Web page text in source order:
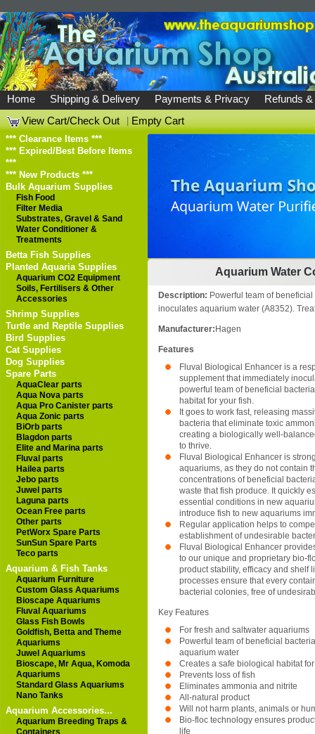
Home Shipping & Delivery Payments & Privacy
Refunds
View Cart/Check Out
|Empty Cart
*** Clearance Items ***
*** Expired/Best Before Items
***
*** New Products ***
Bulk Aquarium Supplies
Fish Food
Filter Media
Substrates, Gravel & Sand
Water Conditioner &
Treatments
Betta Fish Supplies
Planted Aquaria Supplies
Aquarium CO2 Equipment
Soils, Fertilisers & Other
Accessories
Shrimp Supplies
Turtle and Reptile Supplies
Bird Supplies
Cat Supplies
Dog Supplies
Spare Parts
AquaClear parts
Aqua Nova parts
Aqua Pro Canister parts
Aqua Zonic parts
BiOrb parts
Blagdon parts
Elite and Marina parts
Fluval parts
Hailea parts
Jebo parts
Juwel parts
Laguna parts
Ocean Free parts
Other parts
PetWorx Spare Parts
SunSun Spare Parts
Teco parts
Aquarium & Fish Tanks
Aquarium Furniture
Custom Glass Aquariums
Bioscape Aquariums
Fluval Aquariums
Glass Fish Bowls
Goldfish, Betta and Theme
Aquariums
Juwel Aquariums
Bioscape, Mr Aqua, Komoda
Aquariums
Standard Glass Aquariums
Nano Tanks
Aquarium Accessories...
Aquarium Breeding Traps &
Containers
Aquarium Water
Description: Powerful team of
inoculates aquarium water (A8352).
Manufacturer: Hagen
Features
Fluval Biological Enhancer is a
supplement that immediately
powerful team of beneficial
habitat for your fish.
It goes to work fast, releasing
bacteria that eliminate toxic
creating a biologically well-
to thrive.
Fluval Biological Enhancer is
aquariums, as they do not contain
concentrations of beneficial
waste that fish produce. It quickly
essential conditions in new
introduce fish to new aquariums
Regular application helps to
establishment of undesirable
Fluval Biological Enhancer
to our unique and proprietary bio-
product stability, efficacy and shelf
processes ensure that every
bacterial colonies, free of
Key Features
For fresh and saltwater aquariums
Powerful team of beneficial
aquarium water
Creates a safe biological habitat
Prevents loss of fish
Eliminates ammonia and nitrite
All-natural product
Will not harm plants, animals or
Bio-floc technology ensures
life